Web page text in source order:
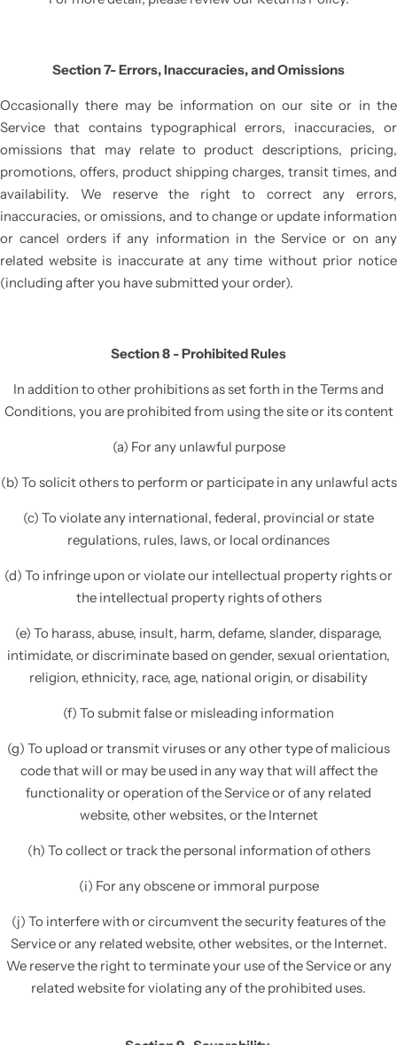
Section 7- Errors, Inaccuracies, and Omissions
Occasionally there may be information on our site or in the
Service that contains typographical errors, inaccuracies, or
omissions that may relate to product descriptions, pricing,
promotions, offers, product shipping charges, transit times, and
availability. We reserve the right to correct any errors,
inaccuracies, or omissions, and to change or update information
or cancel orders if any information in the Service or on any
related website is inaccurate at any time without prior notice
(including after you have submitted your order).
Section 8 - Prohibited Rules
In addition to other prohibitions as set forth in the Terms and
Conditions, you are prohibited from using the site or its content
(a) For any unlawful purpose
(b) To solicit others to perform or participate in any unlawful acts
(c) To violate any international, federal, provincial or state
regulations, rules, laws, or local ordinances
(d) To infringe upon or violate our intellectual property rights or
the intellectual property rights of others
(e) To harass, abuse, insult, harm, defame, slander, disparage,
intimidate, or discriminate based on gender, sexual orientation,
religion, ethnicity, race, age, national origin, or disability
(f) To submit false or misleading information
(g) To upload or transmit viruses or any other type of malicious
code that will or may be used in any way that will affect the
functionality or operation of the Service or of any related
website, other websites, or the Internet
(h) To collect or track the personal information of others
(i) For any obscene or immoral purpose
(j) To interfere with or circumvent the security features of the
Service or any related website, other websites, or the Internet.
We reserve the right to terminate your use of the Service or any
related website for violating any of the prohibited uses.